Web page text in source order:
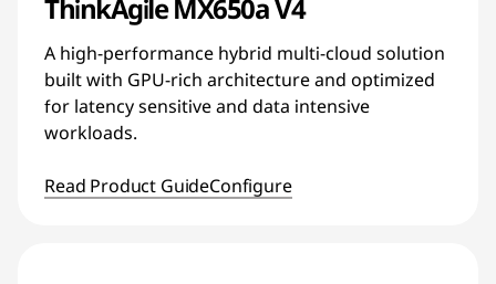
ThinkAgile MX650a V4
A high-performance hybrid multi-cloud solution
built with GPU-rich architecture and optimized
for latency sensitive and data intensive
workloads.
Read Product GuideConfigure